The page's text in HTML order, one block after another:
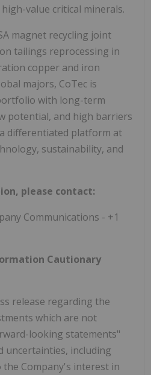
value critical minerals.
magnet recycling joint
tailings reprocessing in
copper and iron
majors, CoTec is
with long-term
potential, and high barriers
differentiated platform at
sustainability, and
please contact:
Communications - +1
Cautionary
release regarding the
which are not
looking statements"
uncertainties, including
Company's interest in